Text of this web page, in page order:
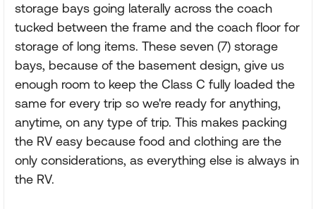
storage bays going laterally across the coach
tucked between the frame and the coach floor for
storage of long items. These seven (7) storage
bays, because of the basement design, give us
enough room to keep the Class C fully loaded the
same for every trip so we're ready for anything,
anytime, on any type of trip. This makes packing
the RV easy because food and clothing are the
only considerations, as everything else is always in
the RV.